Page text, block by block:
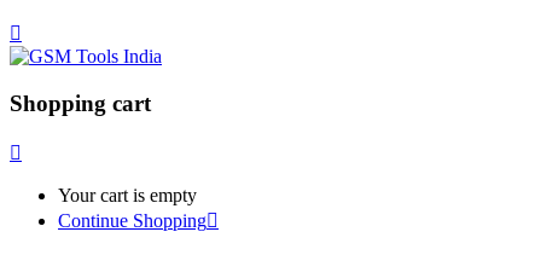
Shopping cart
Your cart is empty
Continue Shopping